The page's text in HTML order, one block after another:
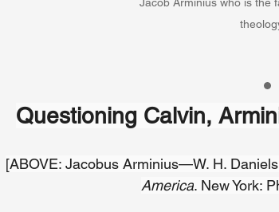
Questioning Calvin,
[ABOVE: Jacobus Arminius—W. H.
America. New York: